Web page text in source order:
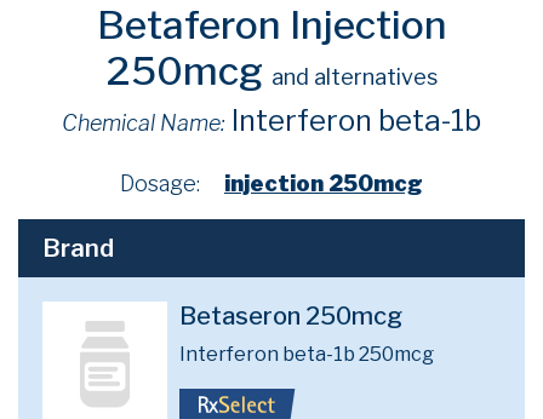
Betaferon Injection
250mcg and alternatives
Chemical Name: Interferon beta-1b
Dosage: injection 250mcg
Brand
Betaseron 250mcg
Interferon beta-1b 250mcg